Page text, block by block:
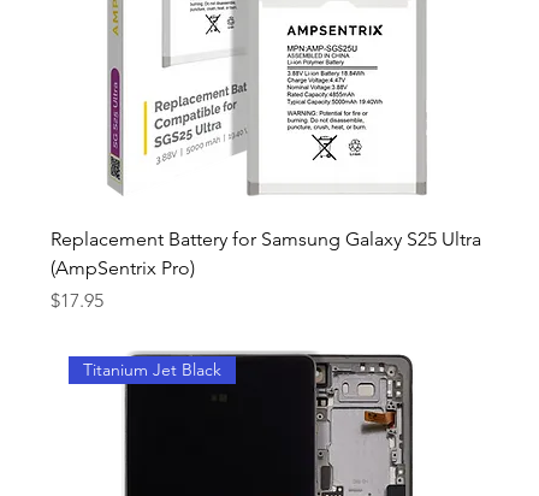
Replacement Battery for Samsung Galaxy S25 Ultra
(AmpSentrix Pro)
Price
$17.95
Titanium Jet Black